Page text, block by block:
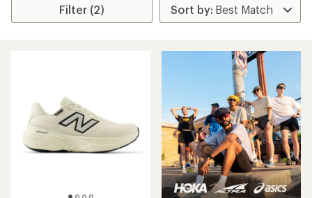
Filter (2)